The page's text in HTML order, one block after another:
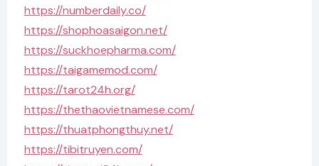
https://numberdaily.co/
https://shophoasaigon.net/
https://suckhoepharma.com/
https://taigamemod.com/
https://tarot24h.org/
https://thethaovietnamese.com/
https://thuatphongthuy.net/
https://tibitruyen.com/